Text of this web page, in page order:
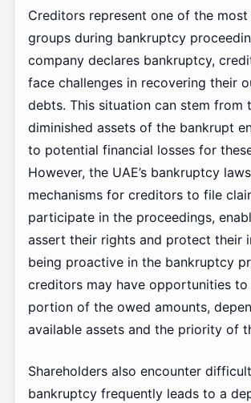
Creditors represent one of the
groups during bankruptcy
company declares bankruptcy,
face challenges in recovering their
debts. This situation can stem from
diminished assets of the bankrupt
to potential financial losses for
However, the UAE’s bankruptcy
mechanisms for creditors to file
participate in the proceedings,
assert their rights and protect their
being proactive in the bankruptcy
creditors may have opportunities to
portion of the owed amounts,
available assets and the priority of
Shareholders also encounter
bankruptcy frequently leads to a